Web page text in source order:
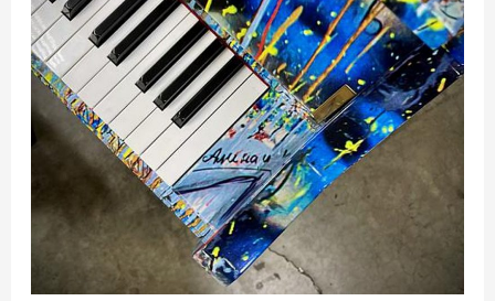
Billboard
Music
Award
–
Graffiti